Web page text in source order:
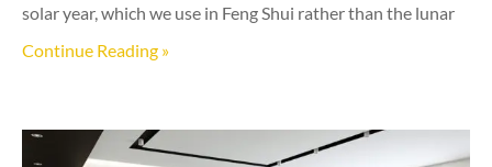
solar year, which we use in Feng Shui rather than the lunar
Continue Reading »